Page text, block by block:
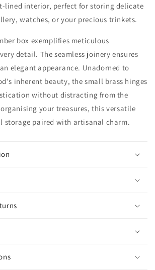
lined interior, perfect for storing delicate
watches, or your precious trinkets.
box exemplifies meticulous
detail. The seamless joinery ensures
elegant appearance. Unadorned to
inherent beauty, the small brass hinges
without distracting from the
your treasures, this versatile
storage paired with artisanal charm.